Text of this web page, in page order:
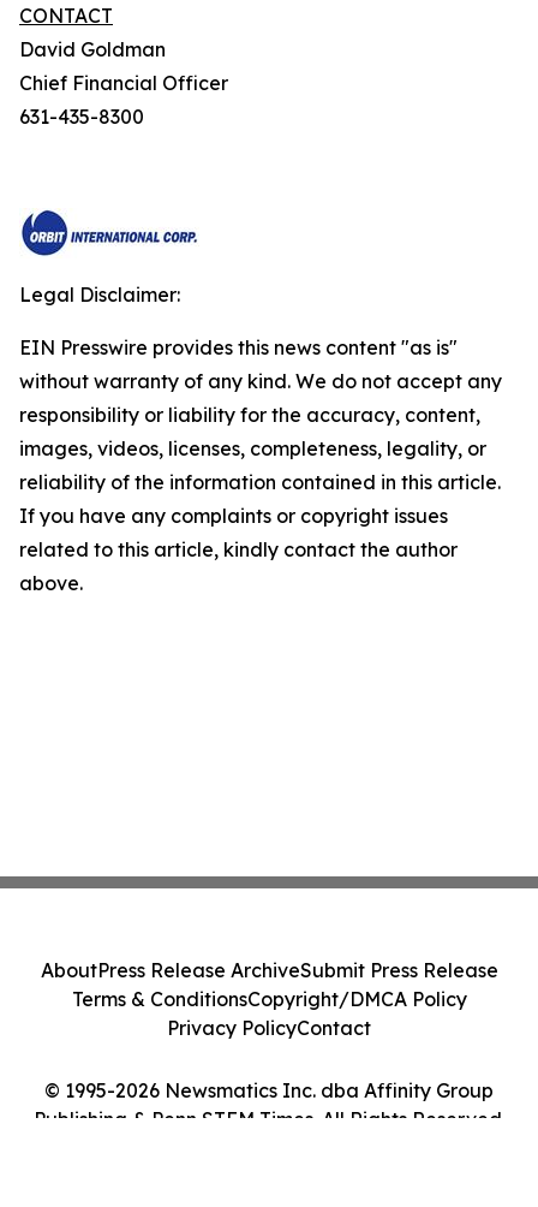
CONTACT
David Goldman
Chief Financial Officer
631-435-8300
Legal Disclaimer:
EIN Presswire provides this news content "as is"
without warranty of any kind. We do not accept any
responsibility or liability for the accuracy, content,
images, videos, licenses, completeness, legality, or
reliability of the information contained in this article.
If you have any complaints or copyright issues
related to this article, kindly contact the author
above.
© 1995-2026 Newsmatics Inc. dba Affinity Group
Publishing & Penn STEM Times. All Rights Reserved.
AboutPress Release ArchiveSubmit Press Release
Terms & ConditionsCopyright/DMCA Policy
Privacy PolicyContact